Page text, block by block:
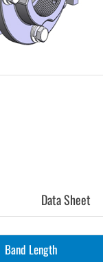
Data Sheet
Band Length